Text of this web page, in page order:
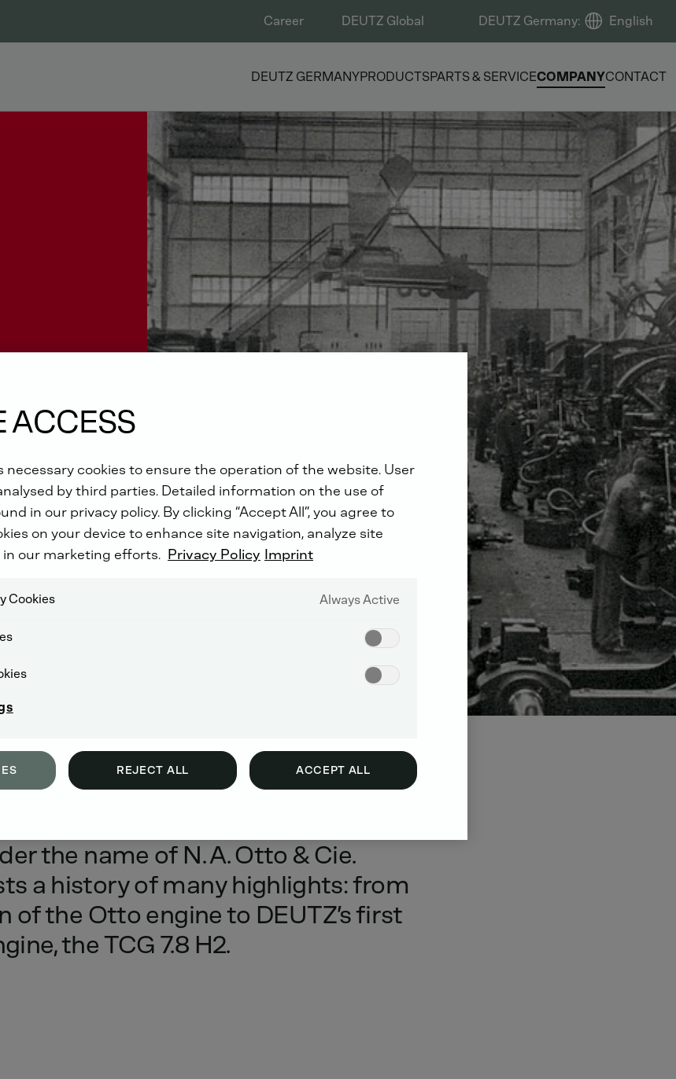
Career DEUTZ Global DEUTZ Germany: English
DEUTZ GERMANYPRODUCTSPARTS & SERVICECOMPANYCONTACT
the name of N.A.Otto &Cie.
a historyof many highlights:from
ofthe Otto engineto DEUTZ’sfirst
theTCG 7.8 H2.
ACCESS
necessary cookies to ensure the operation of the website. User
by third parties. Detailed information on the use of
in our privacy policy. By clicking “Accept All”, you agree to
on your device to enhance site navigation, analyze site
in our marketing efforts. Privacy Policy Imprint
Cookies Always Active
REJECT ALL ACCEPT ALL